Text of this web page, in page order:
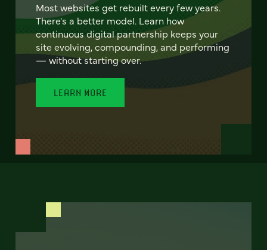
Most websites get rebuilt every few years.
There's a better model. Learn how
continuous digital partnership keeps your
site evolving, compounding, and performing
— without starting over.
LEARN MORE